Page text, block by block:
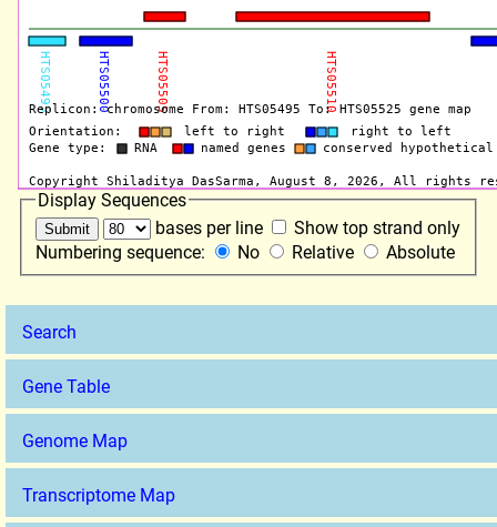
Search
Gene Table
Genome Map
Transcriptome Map
Display Sequences
bases per line
Show top strand only
Numbering sequence:
No Relative Absolute